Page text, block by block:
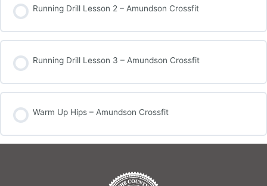
Running Drill Lesson 2 – Amundson Crossfit
Running Drill Lesson 3 – Amundson Crossfit
Warm Up Hips – Amundson Crossfit